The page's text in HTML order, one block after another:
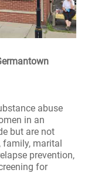
abuse
in an
but are not
family, marital
prevention,
for